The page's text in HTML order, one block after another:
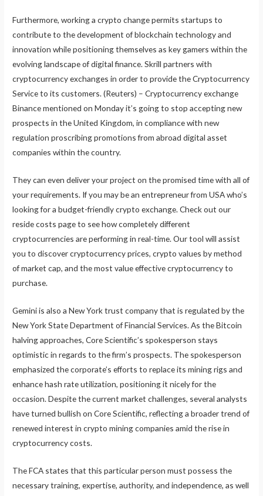
Furthermore, working a crypto change permits startups to
contribute to the development of blockchain technology and
innovation while positioning themselves as key gamers within the
evolving landscape of digital finance. Skrill partners with
cryptocurrency exchanges in order to provide the Cryptocurrency
Service to its customers. (Reuters) – Cryptocurrency exchange
Binance mentioned on Monday it’s going to stop accepting new
prospects in the United Kingdom, in compliance with new
regulation proscribing promotions from abroad digital asset
companies within the country.
They can even deliver your project on the promised time with all of
your requirements. If you may be an entrepreneur from USA who’s
looking for a budget-friendly crypto exchange. Check out our
reside costs page to see how completely different
cryptocurrencies are performing in real-time. Our tool will assist
you to discover cryptocurrency prices, crypto values by method
of market cap, and the most value effective cryptocurrency to
purchase.
Gemini is also a New York trust company that is regulated by the
New York State Department of Financial Services. As the Bitcoin
halving approaches, Core Scientific’s spokesperson stays
optimistic in regards to the firm’s prospects. The spokesperson
emphasized the corporate’s efforts to replace its mining rigs and
enhance hash rate utilization, positioning it nicely for the
occasion. Despite the current market challenges, several analysts
have turned bullish on Core Scientific, reflecting a broader trend of
renewed interest in crypto mining companies amid the rise in
cryptocurrency costs.
The FCA states that this particular person must possess the
necessary training, expertise, authority, and independence, as well